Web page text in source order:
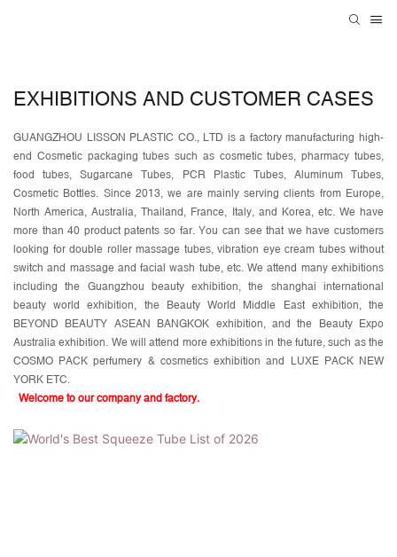
EXHIBITIONS AND CUSTOMER CASES
GUANGZHOU LISSON PLASTIC CO., LTD is a factory manufacturing high-
end Cosmetic packaging tubes such as cosmetic tubes, pharmacy tubes,
food tubes, Sugarcane Tubes, PCR Plastic Tubes, Aluminum Tubes,
Cosmetic Bottles. Since 2013, we are mainly serving clients from Europe,
North America, Australia, Thailand, France, Italy, and Korea, etc. We have
more than 40 product patents so far. You can see that we have customers
looking for double roller massage tubes, vibration eye cream tubes without
switch and massage and facial wash tube, etc. We attend many exhibitions
including the Guangzhou beauty exhibition, the shanghai international
beauty world exhibition, the Beauty World Middle East exhibition, the
BEYOND BEAUTY ASEAN BANGKOK exhibition, and the Beauty Expo
Australia exhibition. We will attend more exhibitions in the future, such as the
COSMO PACK perfumery & cosmetics exhibition and LUXE PACK NEW
YORK ETC.
Welcome to our company and factory.